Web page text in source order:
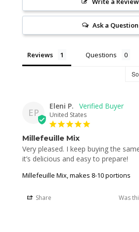
Ask a Question
Reviews Questions
EP
Eleni P.
United States
Millefeuille Mix
Very pleased. I keep buying the
it’s delicious and easy to prepare!
Millefeuille Mix, makes 8-10 portions
Share Was